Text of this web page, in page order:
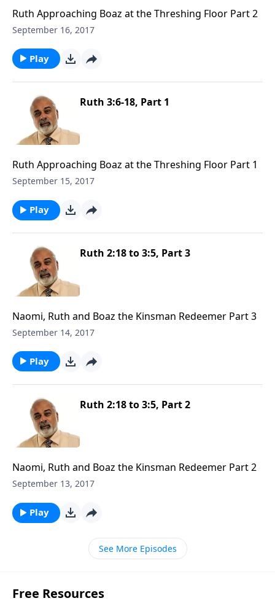
Ruth Approaching Boaz at the Threshing Floor Part 2
September 16, 2017
Play
Ruth 3:6-18, Part 1
Ruth Approaching Boaz at the Threshing Floor Part 1
September 15, 2017
Play
Ruth 2:18 to 3:5, Part 3
Naomi, Ruth and Boaz the Kinsman Redeemer Part 3
September 14, 2017
Play
Ruth 2:18 to 3:5, Part 2
Naomi, Ruth and Boaz the Kinsman Redeemer Part 2
September 13, 2017
Play
See More Episodes